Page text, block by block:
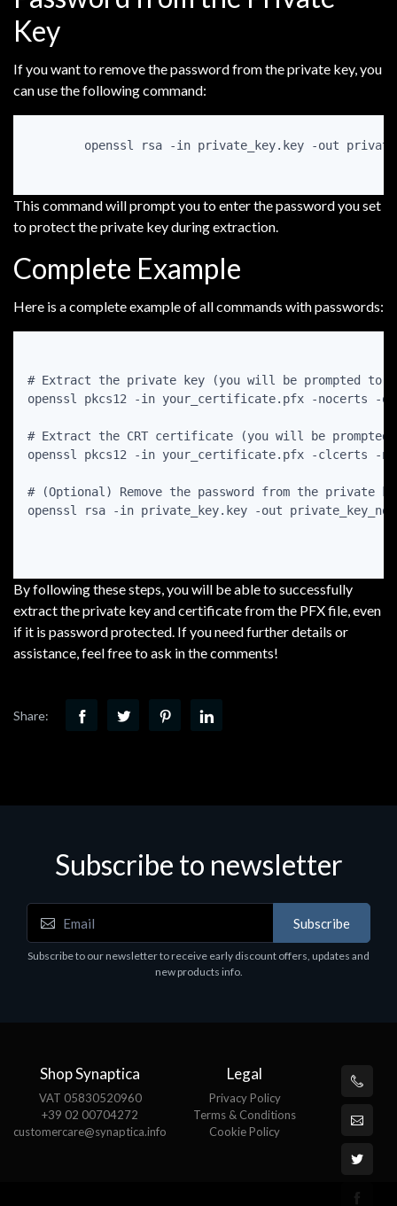
Key
If you want to remove the password from the private key, you
can use the following command:
openssl rsa -in private_key.key -out
This command will prompt you to enter the password you set
to protect the private key during extraction.
Complete Example
Here is a complete example of all commands with passwords:
# Extract the private key (you will be prompted to
openssl pkcs12 -in your_certificate.pfx -nocerts -
# Extract the CRT certificate (you will be prompted
openssl pkcs12 -in your_certificate.pfx -clcerts -
# (Optional) Remove the password from the
openssl rsa -in private_key.key -out
By following these steps, you will be able to successfully
extract the private key and certificate from the PFX file, even
if it is password protected. If you need further details or
assistance, feel free to ask in the comments!
Share:
Subscribe to newsletter
Subscribe
Subscribe to our newsletter to receive early discount offers, updates and
new products info.
Shop Synaptica
VAT 05830520960
+39 02 00704272
customercare@synaptica.info
Legal
Privacy Policy
Terms & Conditions
Cookie Policy